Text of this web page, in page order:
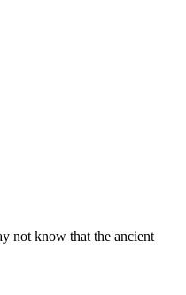
not know that the ancient